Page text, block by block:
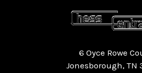
6 Oyce Rowe
Jonesborough, TN